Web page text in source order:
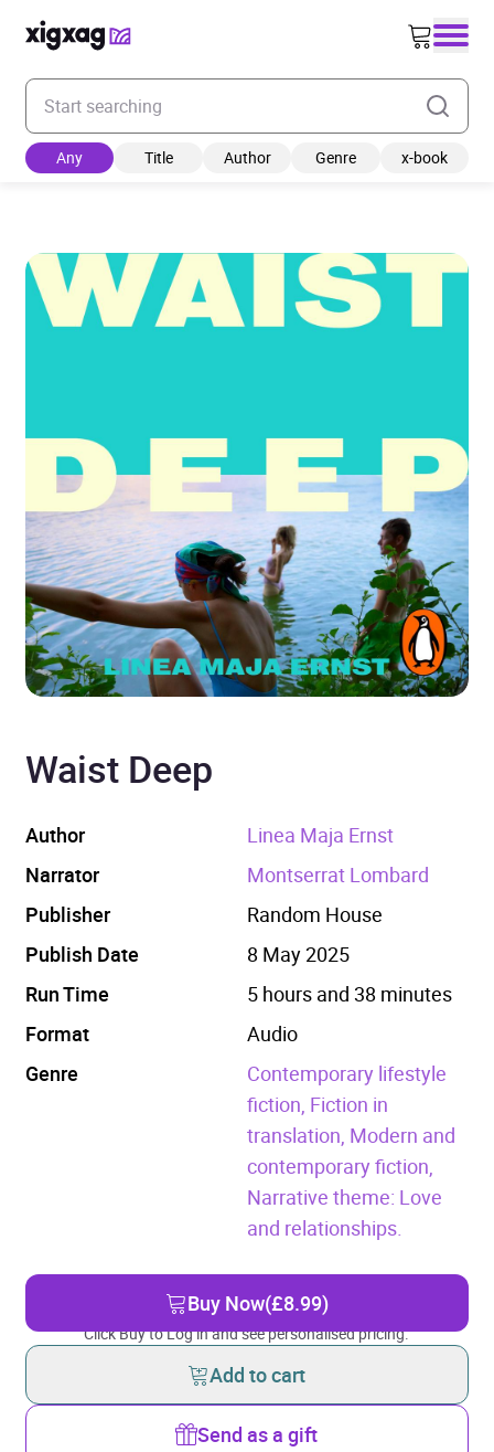
Enter your search keyword
Any Title Author Genre x-book
Waist Deep
Author
Linea Maja Ernst
Narrator
Montserrat Lombard
Publisher
Random House
Publish Date
8 May 2025
Run Time
5 hours and 38 minutes
Format
Audio
Genre
Contemporary lifestyle
fiction, Fiction in
translation, Modern and
contemporary fiction,
Narrative theme: Love
and relationships.
Buy Now(£8.99)
Click Buy to Log in and see personalised pricing.
Add to cart
Send as a gift